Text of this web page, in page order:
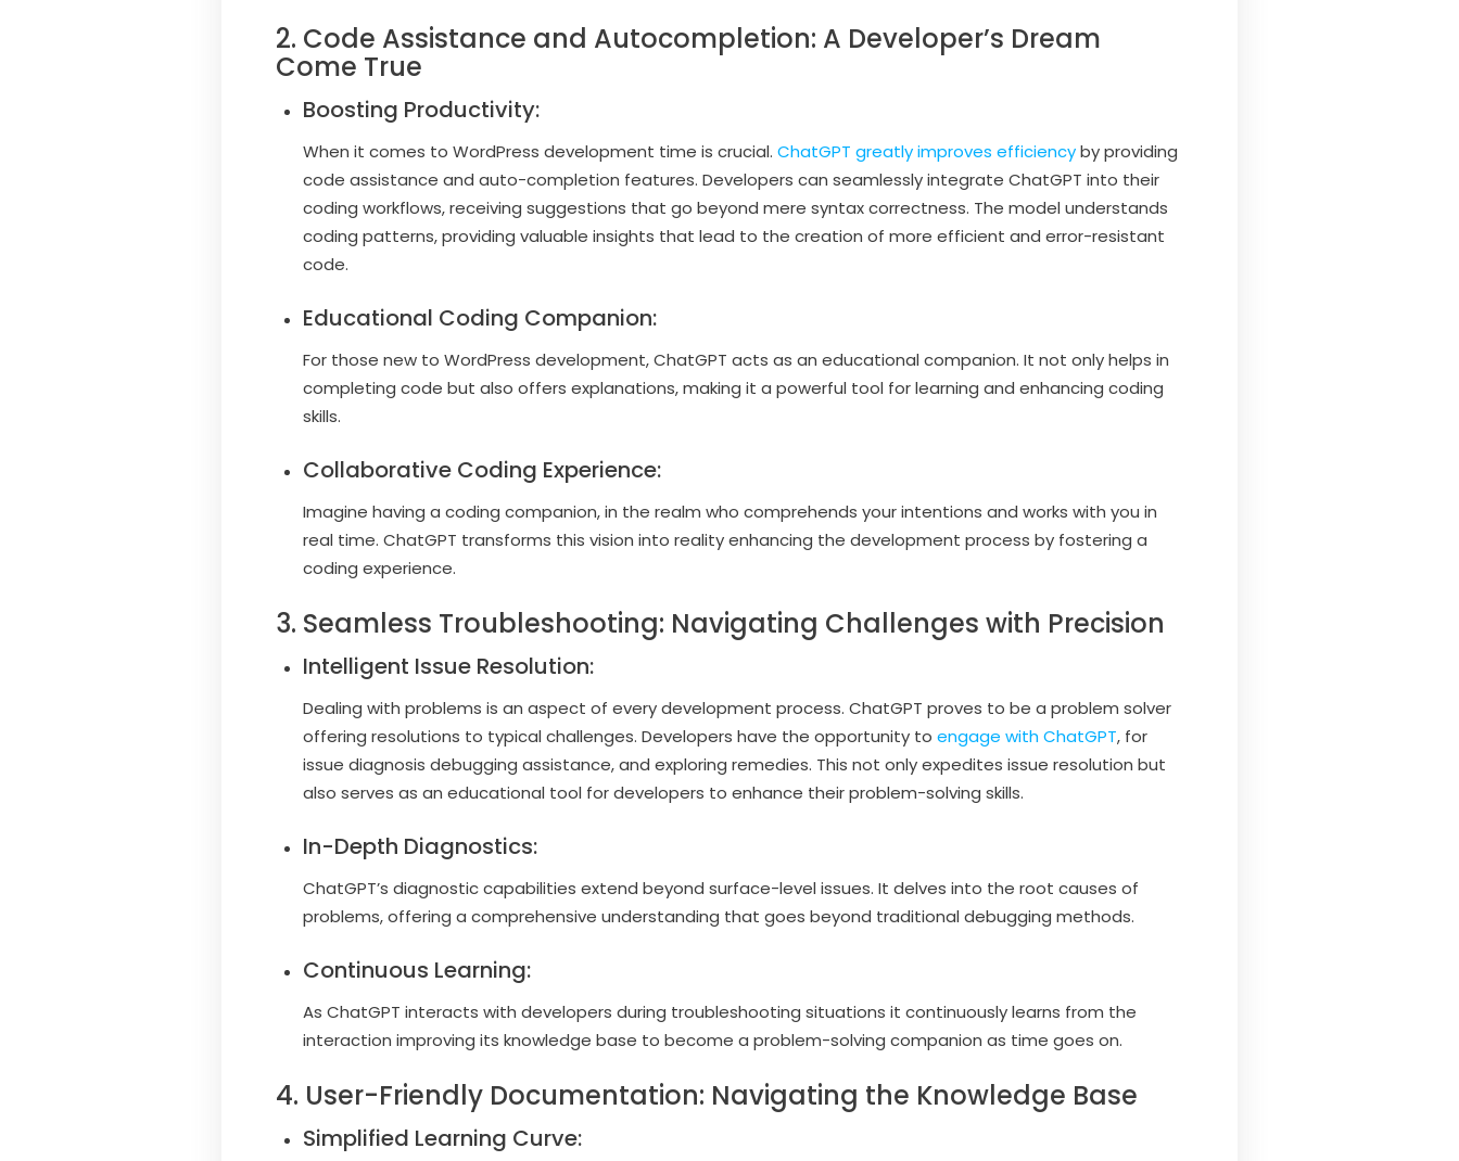
2. Code Assistance and Autocompletion: A Developer’s Dream
Come True
Boosting Productivity:
When it comes to WordPress development time is crucial. ChatGPT greatly improves efficiencyby providing
code assistance and auto-completion features. Developers can seamlessly integrate ChatGPT into their
coding workflows, receiving suggestions that go beyond mere syntax correctness. The model understands
coding patterns, providing valuable insights that lead to the creation of more efficient and error-resistant
code.
Educational Coding Companion:
For those new to WordPress development, ChatGPT acts as an educational companion. It not only helps in
completing code but also offers explanations, making it a powerful tool for learning and enhancing coding
skills.
Collaborative Coding Experience:
Imagine having a coding companion, in the realm who comprehends your intentions and works with you in
real time. ChatGPT transforms this vision into reality enhancing the development process by fostering a
coding experience.
3. Seamless Troubleshooting: Navigating Challenges with Precision
Intelligent Issue Resolution:
Dealing with problems is an aspect of every development process. ChatGPT proves to be a problem solver
offering resolutions to typical challenges. Developers have the opportunity to engage with ChatGPT, for
issue diagnosis debugging assistance, and exploring remedies. This not only expedites issue resolution but
also serves as an educational tool for developers to enhance their problem-solving skills.
In-Depth Diagnostics:
ChatGPT’s diagnostic capabilities extend beyond surface-level issues. It delves into the root causes of
problems, offering a comprehensive understanding that goes beyond traditional debugging methods.
Continuous Learning:
As ChatGPT interacts with developers during troubleshooting situations it continuously learns from the
interaction improving its knowledge base to become a problem-solving companion as time goes on.
4. User-Friendly Documentation: Navigating the Knowledge Base
Simplified Learning Curve: